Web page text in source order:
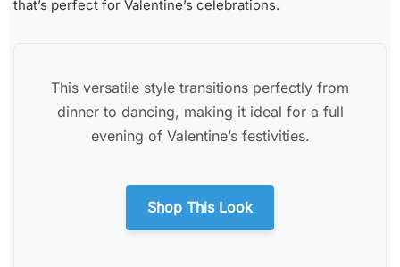
that’s perfect for Valentine’s celebrations.
This versatile style transitions perfectly from
dinner to dancing, making it ideal for a full
evening of Valentine’s festivities.
Shop This Look